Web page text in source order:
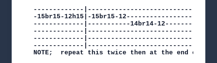
-------------
-15br15-12h15|-15br15-
-------------|-----------14br14-
-------------
-------------
-------------
NOTE;  repeat this twice then at the end of